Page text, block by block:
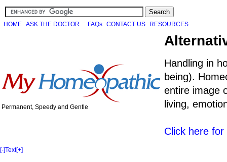
HOME ASK THE DOCTOR FAQs CONTACT US RESOURCES
Permanent, Speedy and Gentle
Handling in
being).
entire image
living,
Click here
[-]Text[+]